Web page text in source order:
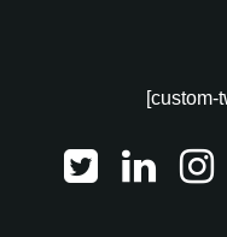
[custom-